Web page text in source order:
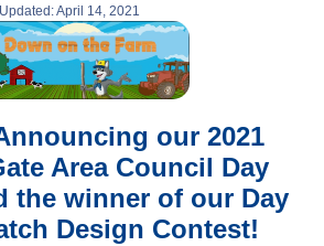
Updated: April 14, 2021
our 2021
Area Council Day
the winner of our Day
Design Contest!